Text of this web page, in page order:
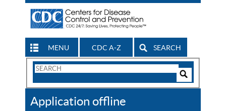
MENU CDC A-Z SEARCH
Search
CDC
Application offline